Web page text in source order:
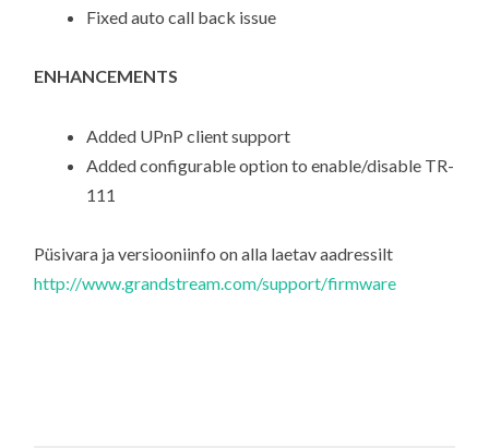
Fixed auto call back issue
ENHANCEMENTS
Added UPnP client support
Added configurable option to enable/disable TR-
111
Püsivara ja versiooniinfo on alla laetav aadressilt
http://www.grandstream.com/support/firmware